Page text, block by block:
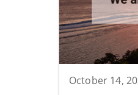
October 14,